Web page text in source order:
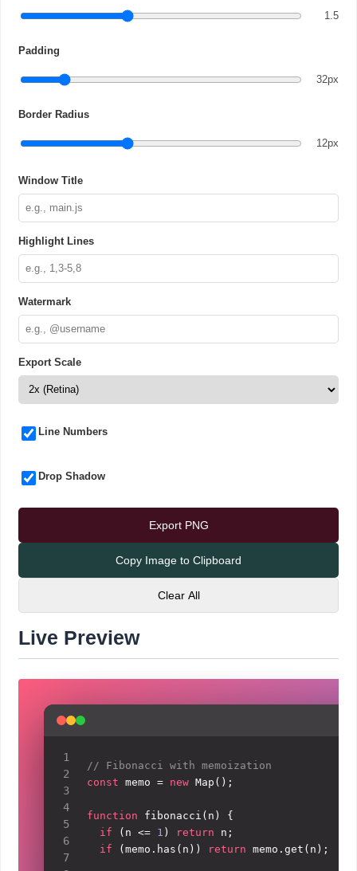
1.5
Padding
32px
Border Radius
12px
Window Title
Highlight Lines
Watermark
Export Scale
Line Numbers
Drop Shadow
Export PNG
Copy Image to Clipboard
Clear All
Live Preview
Visual preview of the code screenshot with the
1
2
3
4
5
6
7
// Fibonacci with memoization
const memo = new Map ();
function fibonacci ( n ) {
if (n <= 1 ) return n;
if (memo. has (n)) return memo.get (n);